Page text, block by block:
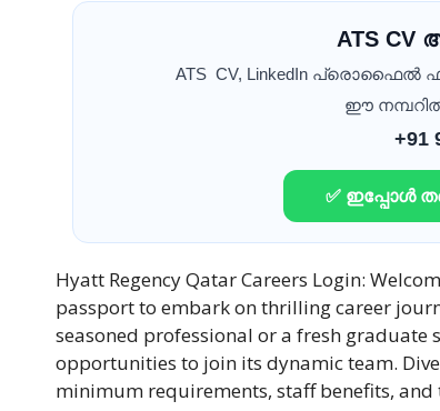
ATS
ATS CV, LinkedIn
ഈ
+91
✅ ഇപ്പോൾ
Hyatt Regency Qatar Careers Login:
passport to embark on thrilling career
seasoned professional or a fresh graduate
opportunities to join its dynamic team.
minimum requirements, staff benefits, and